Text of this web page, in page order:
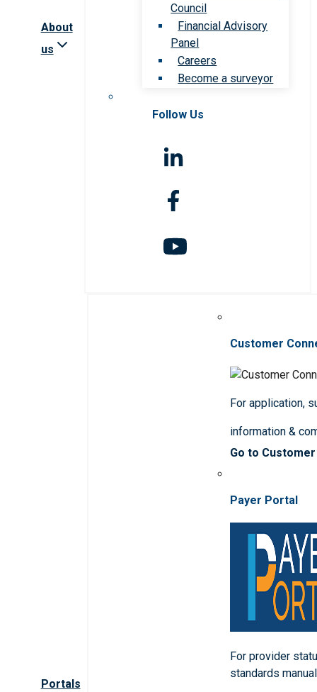
About
us
Council
Financial Advisory
Panel
Careers
Become a surveyor
Follow Us
Portals
Customer
For application,
information &
Go to
Payer Portal
For provider
standards